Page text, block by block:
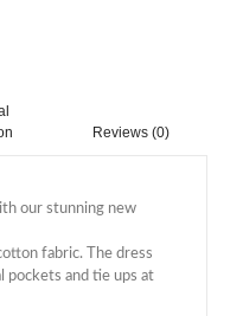
Reviews (0)
our stunning new
fabric. The dress
pockets and tie ups at